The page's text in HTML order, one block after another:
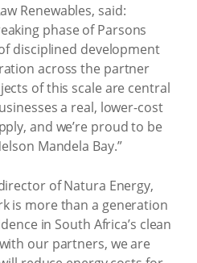
Renewables, said:
phase of Parsons
disciplined development
across the partner
of this scale are central
a real, lower-cost
and we’re proud to be
Mandela Bay.”
of Natura Energy,
is more than a generation
in South Africa’s clean
our partners, we are